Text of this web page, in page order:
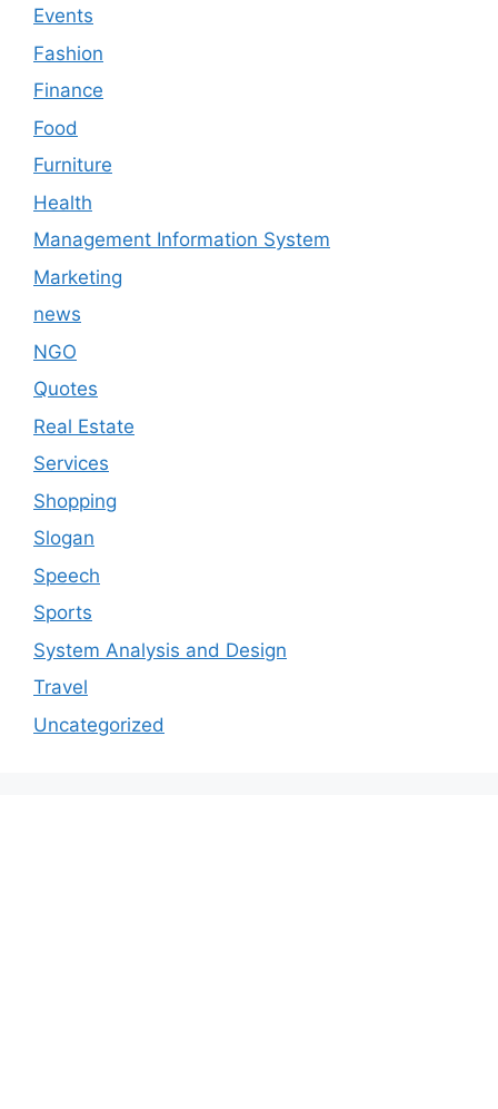
Events
Fashion
Finance
Food
Furniture
Health
Management Information System
Marketing
news
NGO
Quotes
Real Estate
Services
Shopping
Slogan
Speech
Sports
System Analysis and Design
Travel
Uncategorized